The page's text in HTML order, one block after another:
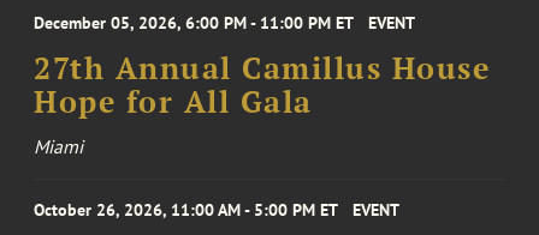
December 05, 2026, 6:00 PM - 11:00 PM ET EVENT
27th Annual Camillus House
Hope for All Gala
Miami
October 26, 2026, 11:00 AM - 5:00 PM ET EVENT